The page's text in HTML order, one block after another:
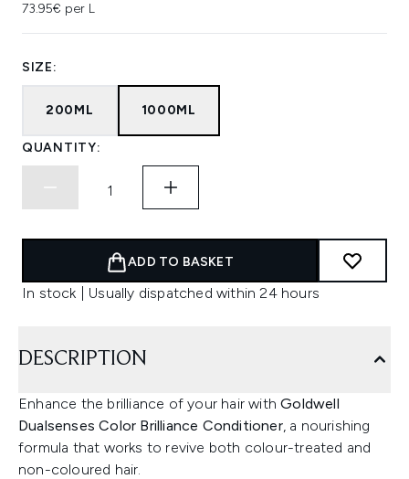
73.95€ per L
SIZE:
200ML 1000ML
QUANTITY:
ADD TO BASKET
In stock | Usually dispatched within 24 hours
DESCRIPTION
Enhance the brilliance of your hair withGoldwell
Dualsenses Color Brilliance Conditioner, a nourishing
formula that works to revive both colour-treated and
non-coloured hair.